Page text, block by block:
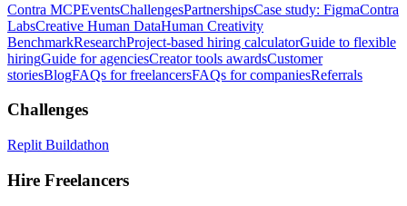
Contra MCPEventsChallengesPartnershipsCase study: FigmaContra
LabsCreative Human DataHuman Creativity
BenchmarkResearchProject-based hiring calculatorGuide to flexible
hiringGuide for agenciesCreator tools awardsCustomer
storiesBlogFAQs for freelancersFAQs for companiesReferrals
Challenges
Replit Buildathon
Hire Freelancers